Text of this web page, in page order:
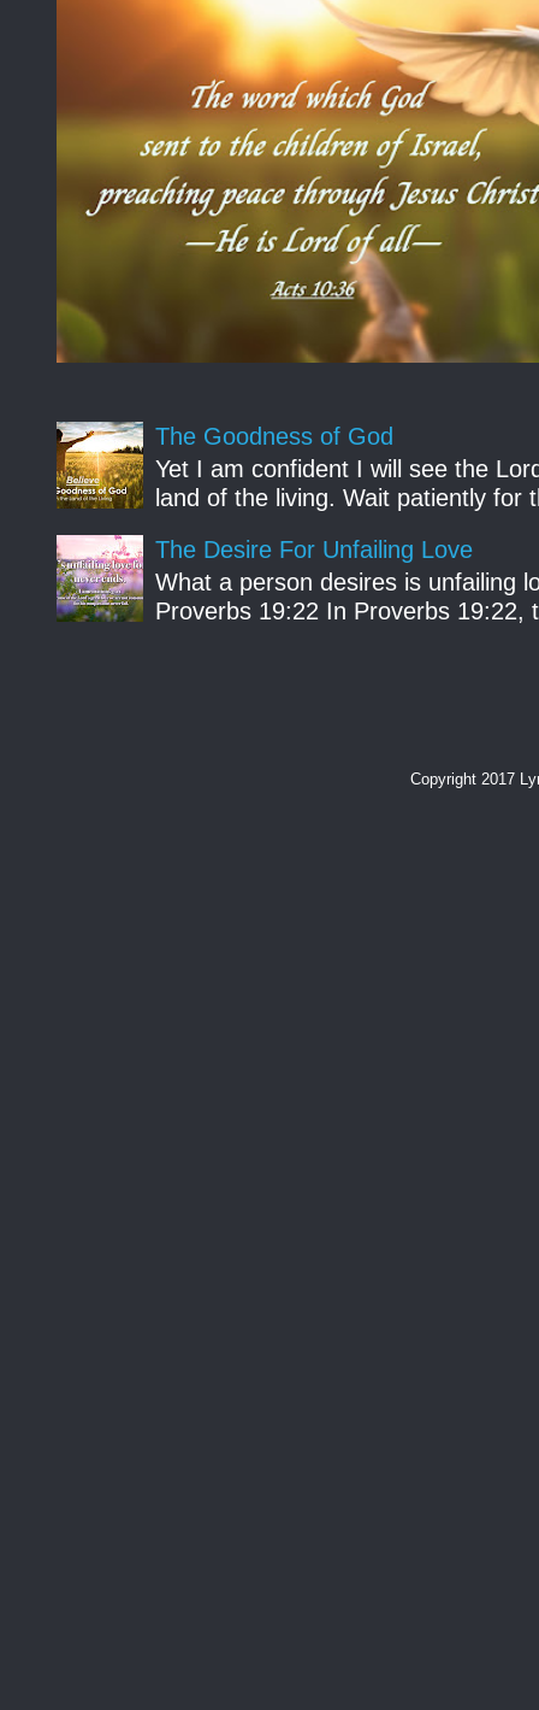
The Goodness of God
Yet I am confident I will see the
land of the living. Wait patiently
The Desire For Unfailing Love
What a person desires is unfailing
Proverbs 19:22 In Proverbs 19:22,
Copyright 2017